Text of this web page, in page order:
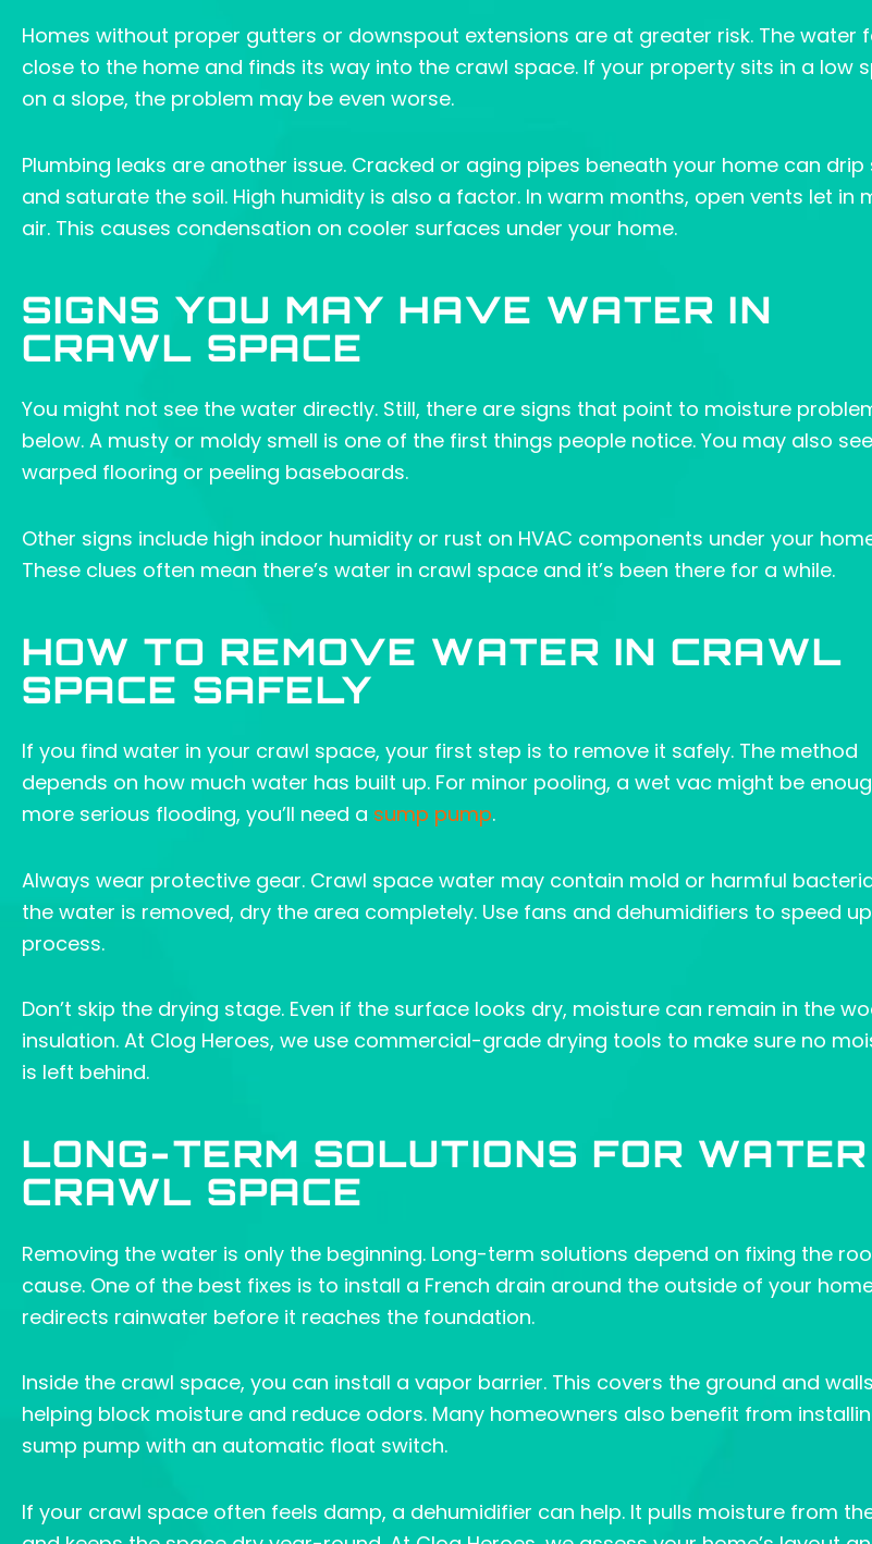
Homes without proper gutters or downspout extensions are at greater risk. The water
close to the home and finds its way into the crawl space. If your property sits in a low
on a slope, the problem may be even worse.
Plumbing leaks are another issue. Cracked or aging pipes beneath your home can drip
and saturate the soil. High humidity is also a factor. In warm months, open vents let in
air. This causes condensation on cooler surfaces under your home.
SIGNS YOU MAY HAVE WATER IN
CRAWL SPACE
You might not see the water directly. Still, there are signs that point to moisture
below. A musty or moldy smell is one of the first things people notice. You may also see
warped flooring or peeling baseboards.
Other signs include high indoor humidity or rust on HVAC components under your
These clues often mean there’s water in crawl space and it’s been there for a while.
HOW TO REMOVE WATER IN CRAWL
SPACE SAFELY
If you find water in your crawl space, your first step is to remove it safely. The method
depends on how much water has built up. For minor pooling, a wet vac might be
more serious flooding, you’ll need a sump pump.
Always wear protective gear. Crawl space water may contain mold or harmful
the water is removed, dry the area completely. Use fans and dehumidifiers to speed
process.
Don’t skip the drying stage. Even if the surface looks dry, moisture can remain in the
insulation. At Clog Heroes, we use commercial-grade drying tools to make sure no
is left behind.
LONG-TERM SOLUTIONS FOR WATER
CRAWL SPACE
Removing the water is only the beginning. Long-term solutions depend on fixing the
cause. One of the best fixes is to install a French drain around the outside of your
redirects rainwater before it reaches the foundation.
Inside the crawl space, you can install a vapor barrier. This covers the ground and
helping block moisture and reduce odors. Many homeowners also benefit from
sump pump with an automatic float switch.
If your crawl space often feels damp, a dehumidifier can help. It pulls moisture from